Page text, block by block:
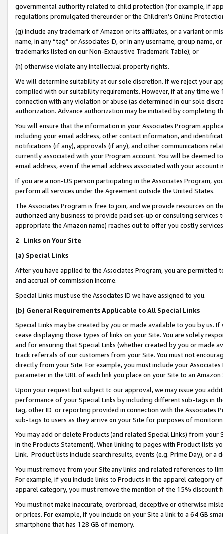
governmental authority related to child protection (for example, if
regulations promulgated thereunder or the Children’s Online
(g) include any trademark of Amazon or its affiliates, or a variant or
name, in any “tag” or Associates ID, or in any username, group
trademarks listed on our Non-Exhaustive Trademark Table); or
(h) otherwise violate any intellectual property rights.
We will determine suitability at our sole discretion. If we reject your
complied with our suitability requirements. However, if at any time
connection with any violation or abuse (as determined in our sole
authorization. Advance authorization may be initiated by completing
You will ensure that the information in your Associates Program
including your email address, other contact information, and
notifications (if any), approvals (if any), and other communications
currently associated with your Program account. You will be deemed
email address, even if the email address associated with your account
If you are a non-US person participating in the Associates Program,
perform all services under the Agreement outside the United States.
The Associates Program is free to join, and we provide resources on
authorized any business to provide paid set-up or consulting
appropriate the Amazon name) reaches out to offer you costly
2. Links on Your Site
(a) Special Links
After you have applied to the Associates Program, you are permitted
and accrual of commission income.
Special Links must use the Associates ID we have assigned to you.
(b) General Requirements Applicable to All Special Links
Special Links may be created by you or made available to you by us.
cease displaying those types of links on your Site. You are solely
and for ensuring that Special Links (whether created by you or
track referrals of our customers from your Site. You must not
directly from your Site. For example, you must include your
parameter in the URL of each link you place on your Site to an Amazon
Upon your request but subject to our approval, we may issue you
performance of your Special Links by including different sub-tags in
tag, other ID or reporting provided in connection with the Associates
sub-tags to users as they arrive on your Site for purposes of
You may add or delete Products (and related Special Links) from
in the Products Statement). When linking to pages with Product lists
Link. Product lists include search results, events (e.g. Prime Day), or a
You must remove from your Site any links and related references to
For example, if you include links to Products in the apparel category
apparel category, you must remove the mention of the 15% discount
You must not make inaccurate, overbroad, deceptive or otherwise
or prices. For example, if you include on your Site a link to a 64 GB
smartphone that has 128 GB of memory.